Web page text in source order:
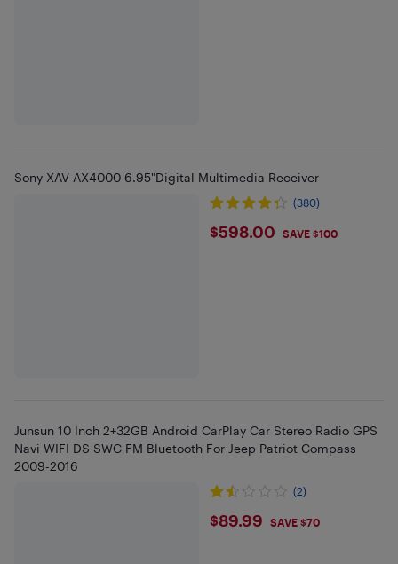
Sony XAV-AX4000 6.95"Digital Multimedia Receiver
(380)
$598
$598.00 SAVE $100
Junsun 10 Inch 2+32GB Android CarPlay Car Stereo Radio GPS
Navi WIFI DS SWC FM Bluetooth For Jeep Patriot Compass
2009-2016
(2)
$89.99
$89.99 SAVE $70